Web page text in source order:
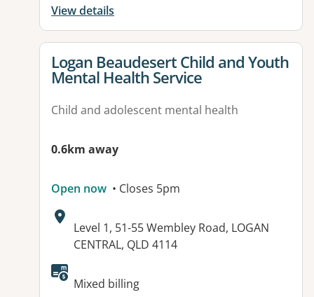
View details
View details for
Logan Beaudesert Child and Youth
Mental Health Service
Child and adolescent mental health
0.6km away
Open now • Closes 5pm
Address:
Level 1, 51-55 Wembley Road, LOGAN
CENTRAL, QLD 4114
Mixed billing